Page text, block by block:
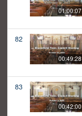
01:00:07
82
00:49:28
83
00:42:00